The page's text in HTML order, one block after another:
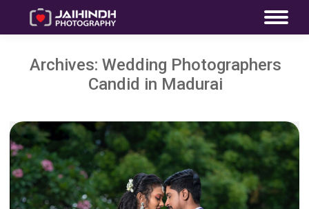
Archives: Wedding Photographers
Candid in Madurai